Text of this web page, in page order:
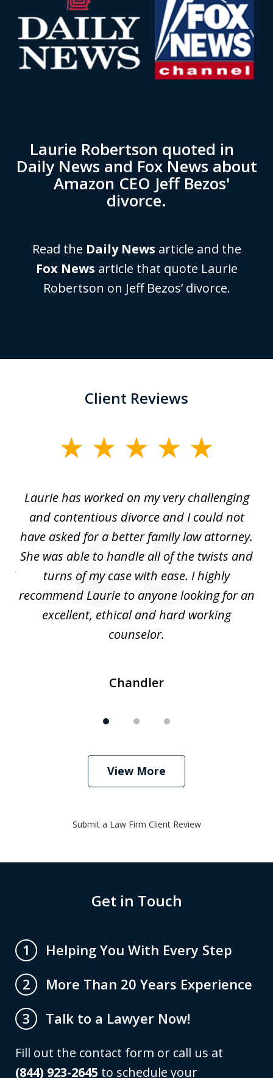
Laurie Robertson quoted in
Daily News and Fox News about
Amazon CEO Jeff Bezos'
divorce.
Read the Daily News article and the
Fox News article that quote Laurie
Robertson on Jeff Bezos’ divorce.
Client Reviews
Laurie has worked on my very challenging
and contentious divorce and I could not
have asked for a better family law attorney.
She was able to handle all of the twists and
turns of my case with ease. I highly
recommend Laurie to anyone looking for an
excellent, ethical and hard working
counselor.
Chandler
View More
Submit a Law Firm Client Review
Get in Touch
1
Helping You With Every Step
2
More Than 20 Years Experience
3
Talk to a Lawyer Now!
Fill out the contact form or call us at
(844) 923-2645 to schedule your